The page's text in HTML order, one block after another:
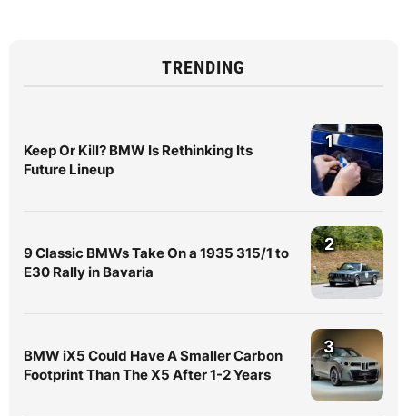
TRENDING
Keep Or Kill? BMW Is Rethinking Its
Future Lineup
1
9 Classic BMWs Take On a 1935 315/1 to
E30 Rally in Bavaria
2
BMW iX5 Could Have A Smaller Carbon
Footprint Than The X5 After 1-2 Years
3